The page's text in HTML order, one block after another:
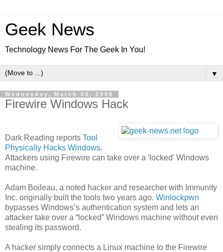
Geek News
Technology News For The Geek In You!
▼
Wednesday, March 05, 2008
Firewire Windows Hack
Dark Reading reports Tool
Physically Hacks Windows.
Attackers using Firewire can take over a 'locked' Windows
machine.
Adam Boileau, a noted hacker and researcher with Immunity
Inc. originally built the tools two years ago. Winlockpwn
bypasses Windows’s authentication system and lets an
attacker take over a “locked” Windows machine without even
stealing its password.
A hacker simply connects a Linux machine to the Firewire